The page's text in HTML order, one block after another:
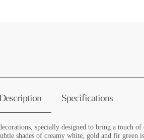
Specifications
specially designed to bring a touch
shades of creamy white, gold and fir